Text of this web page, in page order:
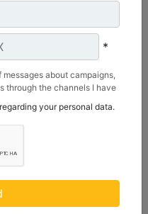
Get Offer
*
about campaigns,
through the channels I have
Sanayi ve Ticaret Anonim
your personal data.